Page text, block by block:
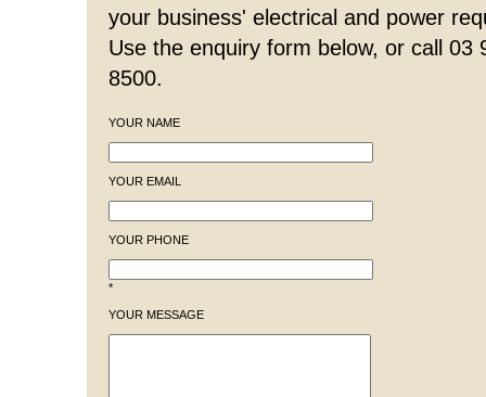
your business' electrical and power
Use the enquiry form below, or call 03
8500.
YOUR NAME
YOUR EMAIL
YOUR PHONE
*
YOUR MESSAGE